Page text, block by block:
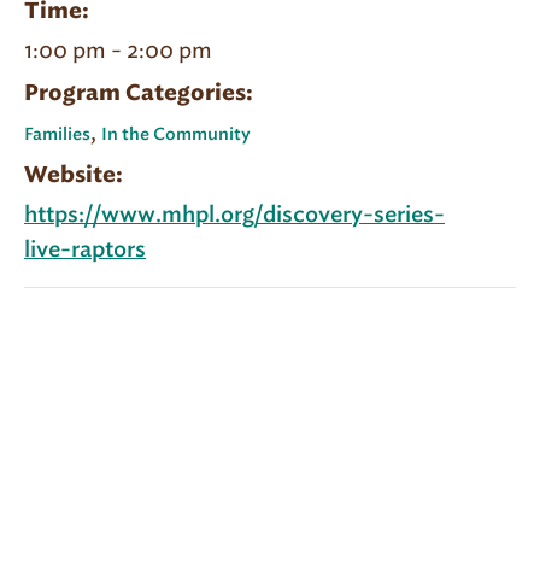
Time:
1:00 pm - 2:00 pm
Program Categories:
Families, In the Community
Website:
https://www.mhpl.org/discovery-series-
live-raptors